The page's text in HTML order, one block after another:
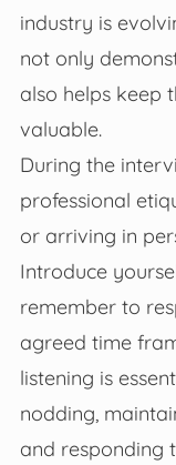
industry is
not only
also helps keep
valuable.
During the
professional
or arriving in
Introduce
remember to
agreed time
listening is
nodding,
and responding